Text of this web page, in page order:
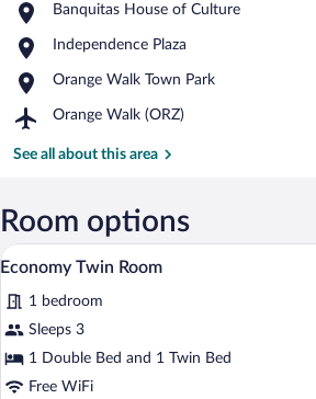
Banquitas House of Culture
Place,
House
Culture
Independence Plaza
Place,
Plaza
Orange Walk Town Park
Place,
Walk
Park
Orange Walk (ORZ)
Airport,
Walk
See all about this area
Room options
View
all
photos
for
Economy
Twin
A hotel
5
Economy Twin Room
1 bedroom
Sleeps 3
1 Double Bed and 1 Twin Bed
Free WiFi